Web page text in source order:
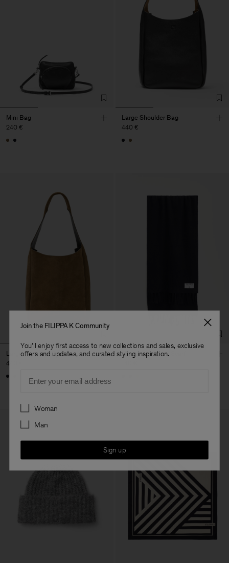
Mini Bag
240 €
Large Shoulder Bag
440 €
Large Shoulder Bag
440 €
Cashmere Blend Scarf
Join the FILIPPA K Community
You'll enjoy first access to new collections and sales, exclusive
offers and updates, and curated styling inspiration.
Preferences
Woman
Man
Sign up